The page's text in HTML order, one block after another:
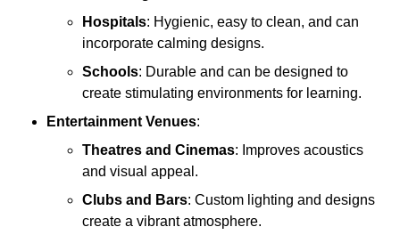
Hospitals: Hygienic, easy to clean, and can
incorporate calming designs.
Schools: Durable and can be designed to
create stimulating environments for learning.
Entertainment Venues:
Theatres and Cinemas: Improves acoustics
and visual appeal.
Clubs and Bars: Custom lighting and designs
create a vibrant atmosphere.